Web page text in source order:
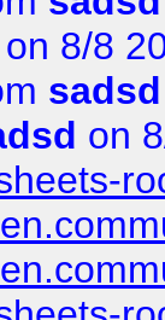
on 8/8
sadsd
on